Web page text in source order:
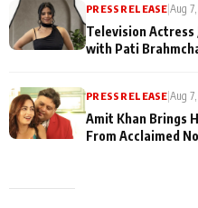
PRESS RELEASE|Aug
Television Actress
with Pati
PRESS RELEASE|Aug
Amit Khan Brings
From Acclaimed